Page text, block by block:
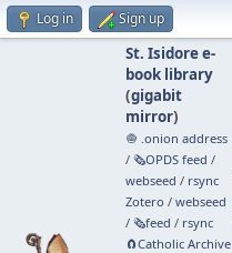
Log in Sign up
St. Isidore e-
book library
(gigabit
mirror)
🧅 .onion address
/ 🗞️OPDS feed /
webseed / rsync
Zotero / webseed
/ 🗞️feed / rsync
🧲⁠Catholic Archive